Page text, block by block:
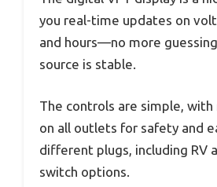
you real-time updates on
and hours—no more
source is stable.
The controls are simple, with
on all outlets for safety and
different plugs, including RV
switch options.